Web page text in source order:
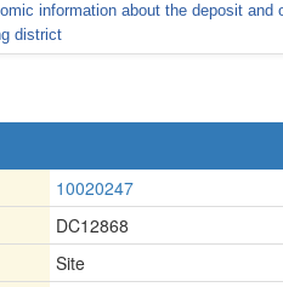
information about the deposit and
district
10020247
DC12868
Site